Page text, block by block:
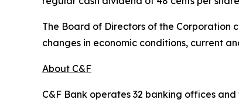
The Board of Directors of the Corporation
changes in economic conditions, current
About C&F
C&F Bank operates 32 banking offices